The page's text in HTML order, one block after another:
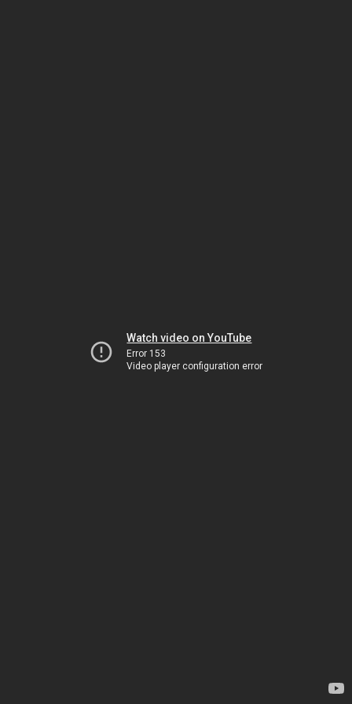
Watch video on YouTube
Error 153
Video player configuration error